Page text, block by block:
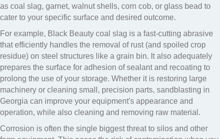
as coal slag, garnet, walnut shells, corn cob, or glass bead to
cater to your specific surface and desired outcome.
For example, Black Beauty coal slag is a fast-cutting abrasive
that efficiently handles the removal of rust (and spoiled crop
residue) on steel structures like a grain bin. It also adequately
prepares the surface for adhesion of sealant and recoating to
prolong the use of your storage. Whether it is restoring large
machinery or cleaning small, precision parts, sandblasting in
Georgia can improve your equipment's appearance and
operation, while also cleaning and removing raw material.
Corrosion is often the single biggest threat to silos and other